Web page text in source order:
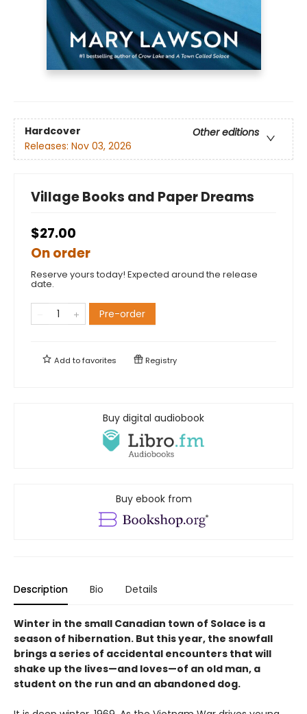
Hardcover
Other editions
Releases: Nov 03, 2026
Village Books and Paper Dreams
$27.00
On order
Reserve yours today! Expected around the release
date.
Pre-order
Add tofavorites Registry
Buy digital audiobook
Buy ebook from
Description Bio Details
Winter in the small Canadian town of Solace is a
season of hibernation. But this year, the snowfall
brings a series of accidental encounters that will
shake up the lives—and loves—of an old man, a
student on the run and an abandoned dog.